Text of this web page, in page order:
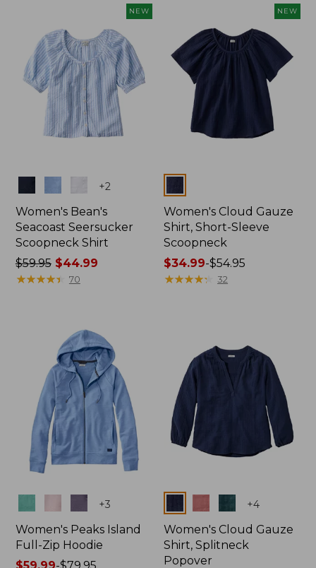
NEW
+2
Women's Bean's
Seacoast Seersucker
Scoopneck Shirt
Price
was
$59.95$44.99
★★★★★
★★★★★ 70
NEW
Women's Cloud Gauze
Shirt, Short-Sleeve
Scoopneck
Price
range
$34.99-$54.95
★★★★★
★★★★★ 32
+3
Women's Peaks Island
Full-Zip Hoodie
+4
Women's Cloud Gauze
Shirt, Splitneck
Popover